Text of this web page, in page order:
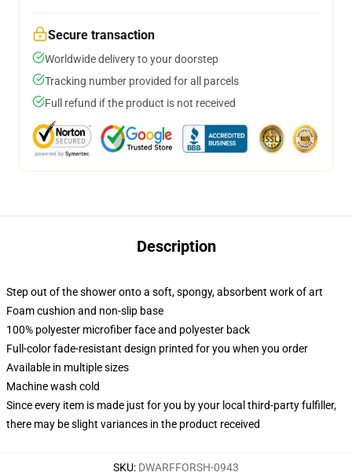
Secure transaction
Worldwide delivery to your doorstep
Tracking number provided for all parcels
Full refund if the product is not received
Description
Step out of the shower onto a soft, spongy, absorbent work of art
Foam cushion and non-slip base
100% polyester microfiber face and polyester back
Full-color fade-resistant design printed for you when you order
Available in multiple sizes
Machine wash cold
Since every item is made just for you by your local third-party fulfiller,
there may be slight variances in the product received
SKU: DWARFFORSH-0943